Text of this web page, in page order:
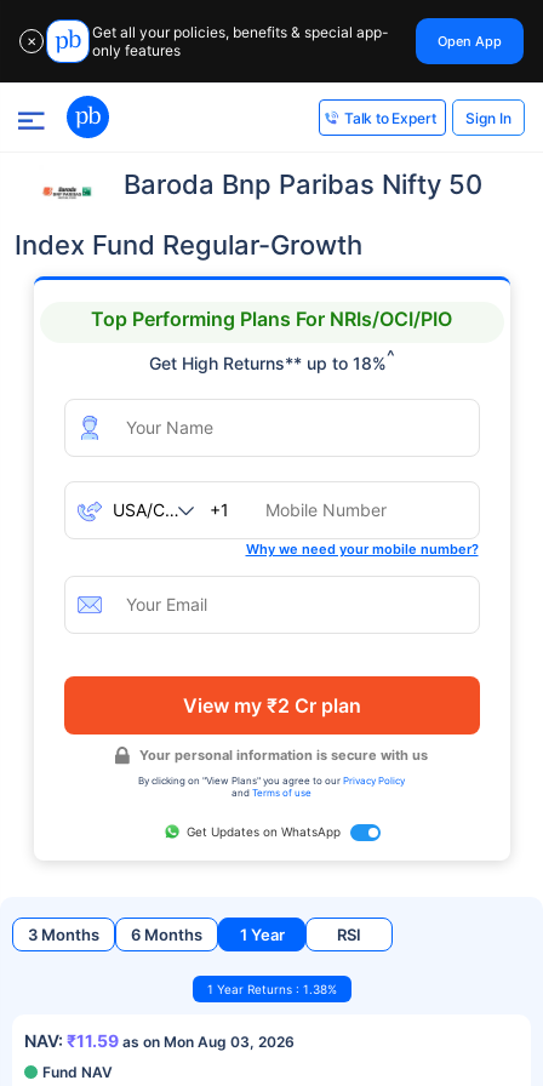
✕
Get all your policies, benefits & special app-
only features
Open App
Talk to Expert Sign In
Baroda Bnp Paribas Nifty 50
Index Fund Regular-Growth
Top Performing Plans For NRIs/OCI/PIO
Get High Returns** up to 18%^
+1
Why we need your mobile number?
View my ₹2 Cr plan
Your personal information is secure with us
By clicking on "View Plans" you agree to our Privacy Policy
and Terms of use
Get Updates on WhatsApp
3 Months 6 Months 1 Year RSI
1 Year Returns : 1.38%
NAV: ₹11.59 as on Mon Aug 03, 2026
Fund NAV